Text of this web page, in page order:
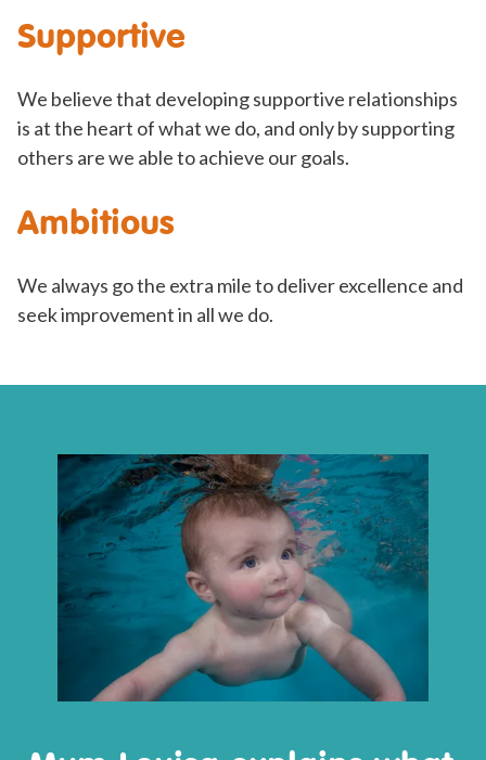
Supportive
We believe that developing supportive relationships
is at the heart of what we do, and only by supporting
others are we able to achieve our goals.
Ambitious
We always go the extra mile to deliver excellence and
seek improvement in all we do.